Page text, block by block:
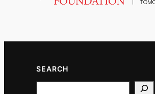
SEARCH